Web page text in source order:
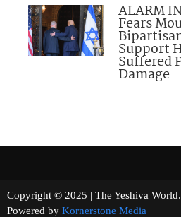
ALARM
Fears
Support
Suffered
Damage
Copyright © 2025 | The Yeshiva
Powered by Kornerstone Media